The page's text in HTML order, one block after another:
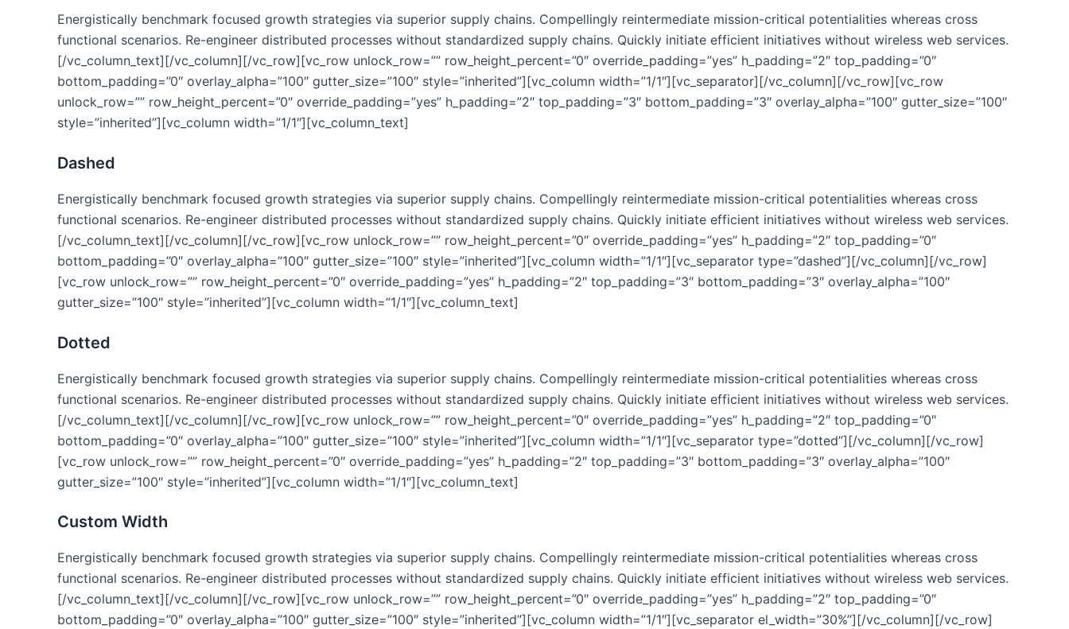
Energistically benchmark focused growth strategies via superior supply chains. Compellingly reintermediate mission-critical potentialities whereas cross
functional scenarios. Re-engineer distributed processes without standardized supply chains. Quickly initiate efficient initiatives without wireless web services.
[/vc_column_text][/vc_column][/vc_row][vc_row unlock_row=”” row_height_percent=”0″ override_padding=”yes” h_padding=”2″ top_padding=”0″
bottom_padding=”0″ overlay_alpha=”100″ gutter_size=”100″ style=”inherited”][vc_column width=”1/1″][vc_separator][/vc_column][/vc_row][vc_row
unlock_row=”” row_height_percent=”0″ override_padding=”yes” h_padding=”2″ top_padding=”3″ bottom_padding=”3″ overlay_alpha=”100″ gutter_size=”100″
style=”inherited”][vc_column width=”1/1″][vc_column_text]
Dashed
Energistically benchmark focused growth strategies via superior supply chains. Compellingly reintermediate mission-critical potentialities whereas cross
functional scenarios. Re-engineer distributed processes without standardized supply chains. Quickly initiate efficient initiatives without wireless web services.
[/vc_column_text][/vc_column][/vc_row][vc_row unlock_row=”” row_height_percent=”0″ override_padding=”yes” h_padding=”2″ top_padding=”0″
bottom_padding=”0″ overlay_alpha=”100″ gutter_size=”100″ style=”inherited”][vc_column width=”1/1″][vc_separator type=”dashed”][/vc_column][/vc_row]
[vc_row unlock_row=”” row_height_percent=”0″ override_padding=”yes” h_padding=”2″ top_padding=”3″ bottom_padding=”3″ overlay_alpha=”100″
gutter_size=”100″ style=”inherited”][vc_column width=”1/1″][vc_column_text]
Dotted
Energistically benchmark focused growth strategies via superior supply chains. Compellingly reintermediate mission-critical potentialities whereas cross
functional scenarios. Re-engineer distributed processes without standardized supply chains. Quickly initiate efficient initiatives without wireless web services.
[/vc_column_text][/vc_column][/vc_row][vc_row unlock_row=”” row_height_percent=”0″ override_padding=”yes” h_padding=”2″ top_padding=”0″
bottom_padding=”0″ overlay_alpha=”100″ gutter_size=”100″ style=”inherited”][vc_column width=”1/1″][vc_separator type=”dotted”][/vc_column][/vc_row]
[vc_row unlock_row=”” row_height_percent=”0″ override_padding=”yes” h_padding=”2″ top_padding=”3″ bottom_padding=”3″ overlay_alpha=”100″
gutter_size=”100″ style=”inherited”][vc_column width=”1/1″][vc_column_text]
Custom Width
Energistically benchmark focused growth strategies via superior supply chains. Compellingly reintermediate mission-critical potentialities whereas cross
functional scenarios. Re-engineer distributed processes without standardized supply chains. Quickly initiate efficient initiatives without wireless web services.
[/vc_column_text][/vc_column][/vc_row][vc_row unlock_row=”” row_height_percent=”0″ override_padding=”yes” h_padding=”2″ top_padding=”0″
bottom_padding=”0″ overlay_alpha=”100″ gutter_size=”100″ style=”inherited”][vc_column width=”1/1″][vc_separator el_width=”30%”][/vc_column][/vc_row]